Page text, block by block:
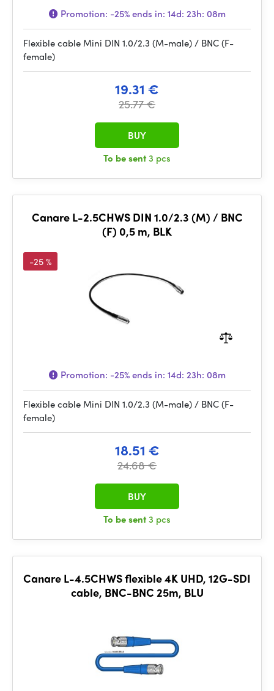
Promotion: -25%ends in: 14d: 23h: 08m
Flexible cable Mini DIN 1.0/2.3 (M-male) / BNC (F-
female)
19.31 €
25.77 €
To be sent3 pcs
BUY
Canare L-2.5CHWS DIN 1.0/2.3 (M) / BNC
(F) 0,5 m, BLK
-25 %
Promotion: -25%ends in: 14d: 23h: 08m
Flexible cable Mini DIN 1.0/2.3 (M-male) / BNC (F-
female)
18.51 €
24.68 €
To be sent3 pcs
BUY
Canare L-4.5CHWS flexible 4K UHD, 12G-SDI
cable, BNC-BNC 25m, BLU